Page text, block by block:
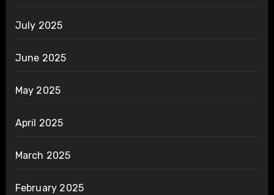
July 2025
June 2025
May 2025
April 2025
March 2025
February 2025